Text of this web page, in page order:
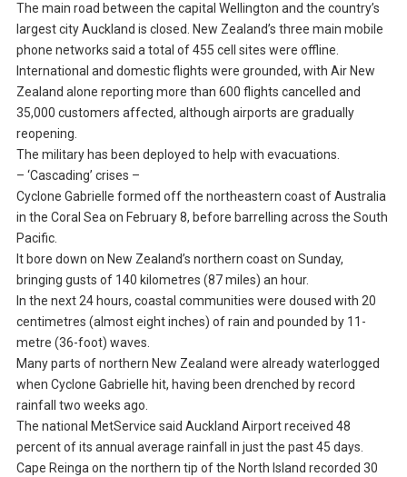
The main road between the capital Wellington and the country’s
largest city Auckland is closed. New Zealand’s three main mobile
phone networks said a total of 455 cell sites were offline.
International and domestic flights were grounded, with Air New
Zealand alone reporting more than 600 flights cancelled and
35,000 customers affected, although airports are gradually
reopening.
The military has been deployed to help with evacuations.
– ‘Cascading’ crises –
Cyclone Gabrielle formed off the northeastern coast of Australia
in the Coral Sea on February 8, before barrelling across the South
Pacific.
It bore down on New Zealand’s northern coast on Sunday,
bringing gusts of 140 kilometres (87 miles) an hour.
In the next 24 hours, coastal communities were doused with 20
centimetres (almost eight inches) of rain and pounded by 11-
metre (36-foot) waves.
Many parts of northern New Zealand were already waterlogged
when Cyclone Gabrielle hit, having been drenched by record
rainfall two weeks ago.
The national MetService said Auckland Airport received 48
percent of its annual average rainfall in just the past 45 days.
Cape Reinga on the northern tip of the North Island recorded 30